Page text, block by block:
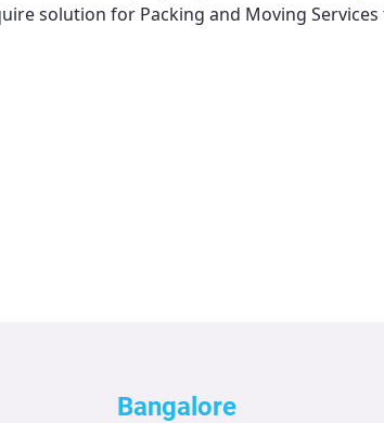
solution for Packing and Moving
Bangalore